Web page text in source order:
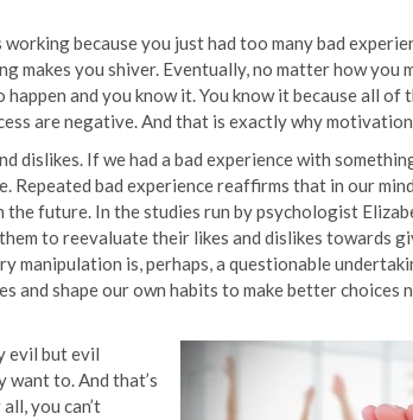
because you just had too many bad
makes you shiver. Eventually, no matter how you
and you know it. You know it because all of
are negative. And that is exactly why
dislikes. If we had a bad experience with
bad experience reaffirms that in our
future. In the studies run by psychologist
to reevaluate their likes and dislikes towards
manipulation is, perhaps, a questionable
and shape our own habits to make better choices
evil but evil
want to. And that’s
you can’t